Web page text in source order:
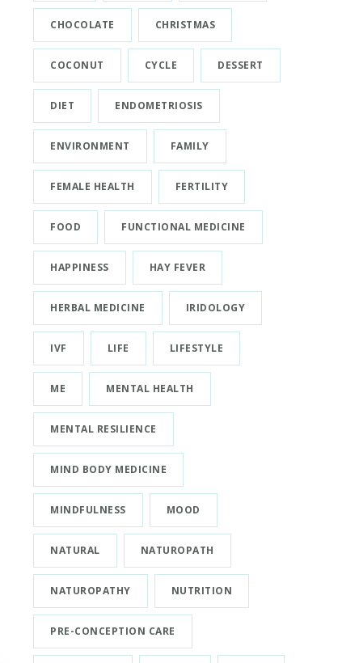
CHOCOLATE CHRISTMAS
COCONUT CYCLE DESSERT
DIET ENDOMETRIOSIS
ENVIRONMENT FAMILY
FEMALE HEALTH FERTILITY
FOOD FUNCTIONAL MEDICINE
HAPPINESS HAY FEVER
HERBAL MEDICINE IRIDOLOGY
IVF LIFE LIFESTYLE
ME MENTAL HEALTH
MENTAL RESILIENCE
MIND BODY MEDICINE
MINDFULNESS MOOD
NATURAL NATUROPATH
NATUROPATHY NUTRITION
PRE-CONCEPTION CARE